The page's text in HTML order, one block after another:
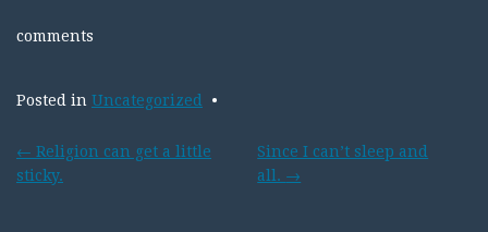
comments
Posted in Uncategorized
Post
navigation
← Religion can get a little
sticky.
Since I can’t sleep and
all. →